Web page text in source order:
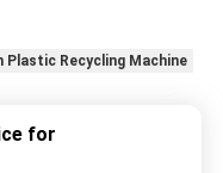
Plastic Recycling Machine
for